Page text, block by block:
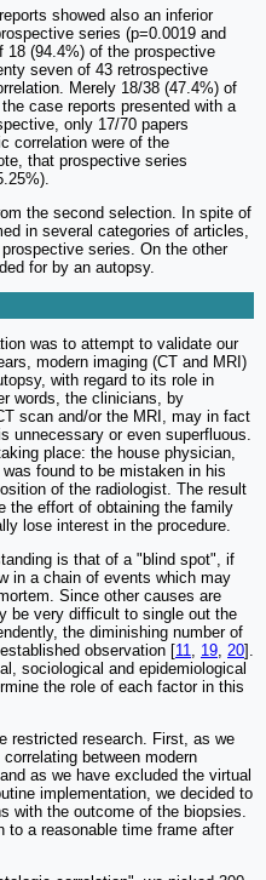
showed also an inferior
series (p=0.0019 and
18 (94.4%) of the prospective
seven of 43 retrospective
Merely 18/38 (47.4%) of
case reports presented with a
only 17/70 papers
correlation were of the
that prospective series
the second selection. In spite of
in several categories of articles,
series. On the other
for by an autopsy.
was to attempt to validate our
modern imaging (CT and MRI)
with regard to its role in
words, the clinicians, by
scan and/or the MRI, may in fact
unnecessary or even superfluous.
place: the house physician,
found to be mistaken in his
of the radiologist. The result
the effort of obtaining the family
lose interest in the procedure.
is that of a "blind spot", if
in a chain of events which may
Since other causes are
be very difficult to single out the
the diminishing number of
observation [11, 19, 20].
sociological and epidemiological
the role of each factor in this
restricted research. First, as we
between modern
as we have excluded the virtual
implementation, we decided to
with the outcome of the biopsies.
to a reasonable time frame after